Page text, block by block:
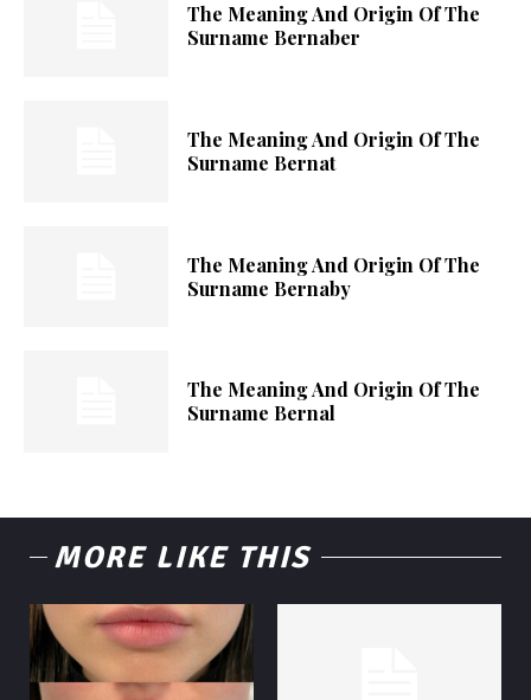
The Meaning And Origin Of The
Surname Bernaber
The Meaning And Origin Of The
Surname Bernat
The Meaning And Origin Of The
Surname Bernaby
The Meaning And Origin Of The
Surname Bernal
MORE LIKE THIS